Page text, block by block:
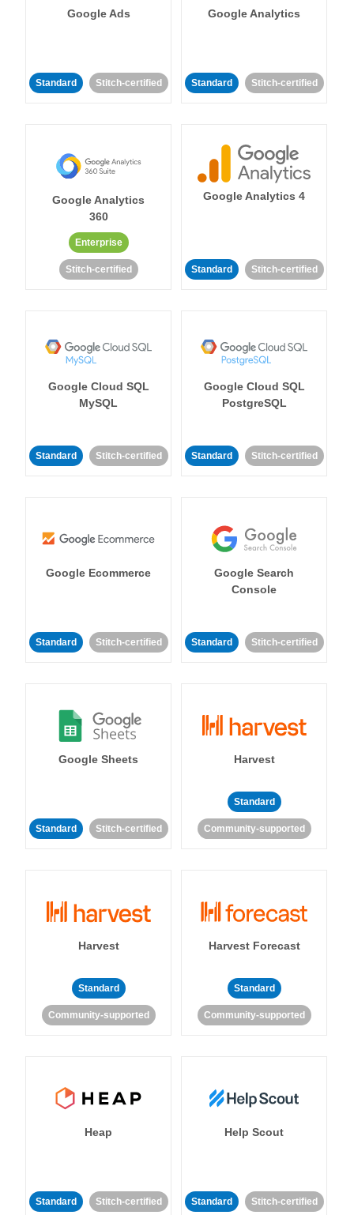
Google Ads
Standard Stitch-certified
Google Analytics
Standard Stitch-certified
Google Analytics
360
Enterprise
Stitch-certified
Google Analytics 4
Standard Stitch-certified
Google Cloud SQL
MySQL
Standard Stitch-certified
Google Cloud SQL
PostgreSQL
Standard Stitch-certified
Google Ecommerce
Standard Stitch-certified
Google Search
Console
Standard Stitch-certified
Google Sheets
Standard Stitch-certified
Harvest
Standard
Community-supported
Harvest
Standard
Community-supported
Harvest Forecast
Standard
Community-supported
Heap
Standard Stitch-certified
Help Scout
Standard Stitch-certified